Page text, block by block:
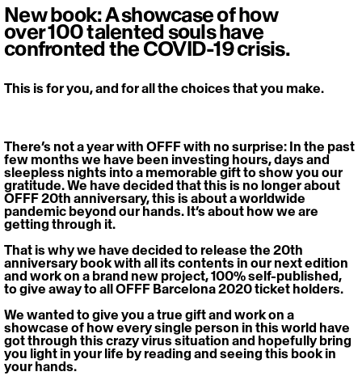
New book: A showcase of how
over 100 talented souls have
confronted the COVID-19 crisis.
This is for you, and for all the choices that you make.
There’s not a year with OFFF with no surprise: In the past
few months we have been investing hours, days and
sleepless nights into a memorable gift to show you our
gratitude. We have decided that this is no longer about
OFFF 20th anniversary, this is about a worldwide
pandemic beyond our hands. It’s about how we are
getting through it.
That is why we have decided to release the 20th
anniversary book with all its contents in our next edition
and work on a brand new project, 100% self-published,
to give away to all OFFF Barcelona 2020 ticket holders.
We wanted to give you a true gift and work on a
showcase of how every single person in this world have
got through this crazy virus situation and hopefully bring
you light in your life by reading and seeing this book in
your hands.